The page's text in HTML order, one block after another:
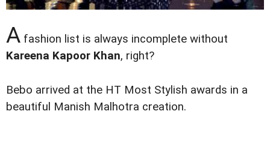
A fashion list is always incomplete without
Kareena Kapoor Khan, right?
Bebo arrived at the HT Most Stylish awards in a
beautiful Manish Malhotra creation.